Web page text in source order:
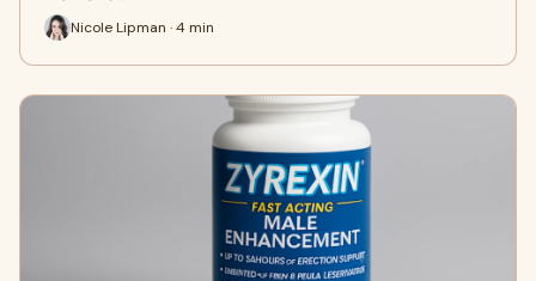
Nicole Lipman · 4 min